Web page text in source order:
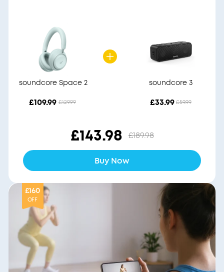
soundcore Space 2
£109.99 £129.99
soundcore 3
£33.99 £59.99
£143.98 £189.98
Buy Now
£160
OFF